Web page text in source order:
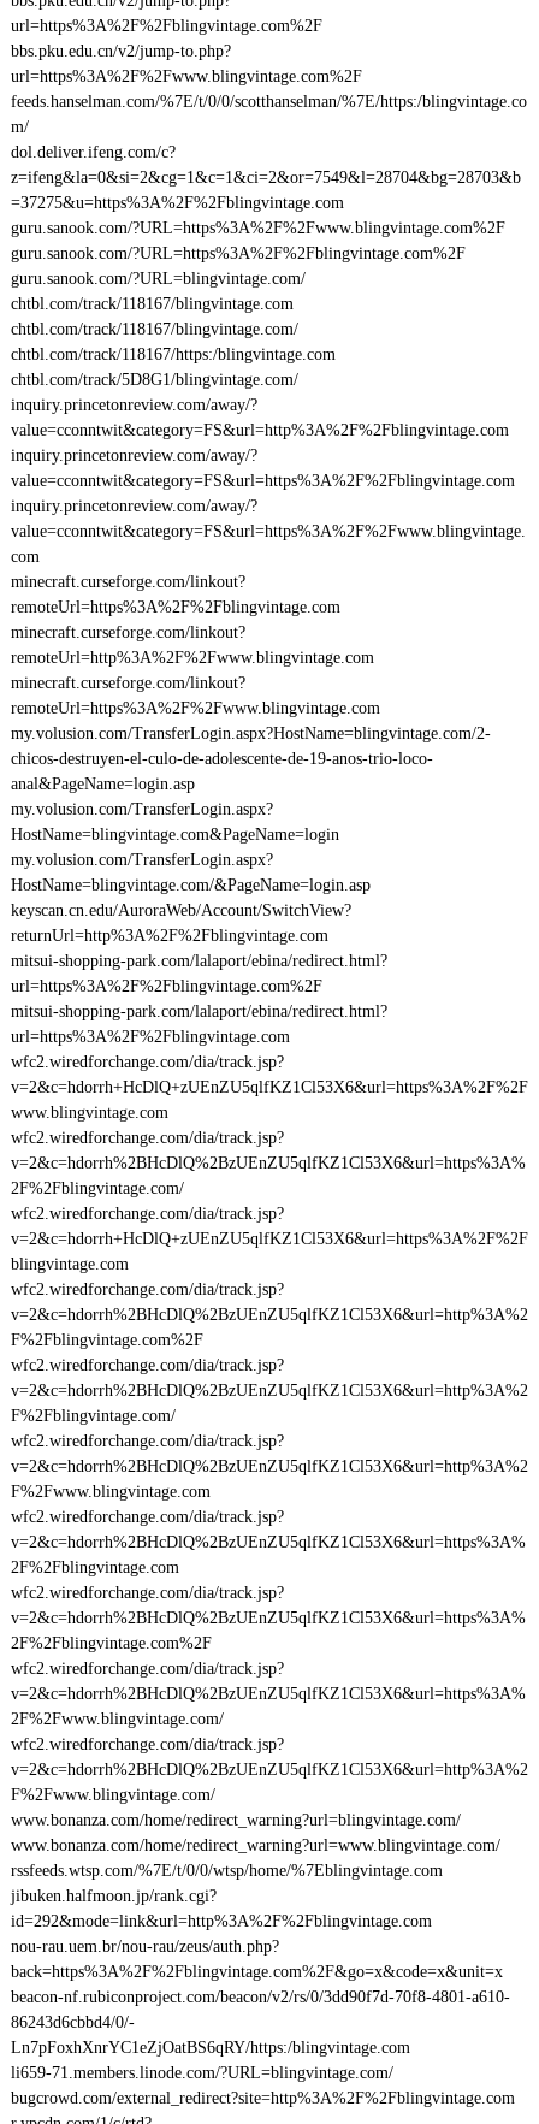
url=https%3A%2F%2Fblingvintage.com%2F
bbs.pku.edu.cn/v2/jump-to.php?
url=https%3A%2F%2Fwww.blingvintage.com%2F
feeds.hanselman.com/%7E/t/0/0/scotthanselman/%7E/https:/blingvintage.co
m/
dol.deliver.ifeng.com/c?
z=ifeng&la=0&si=2&cg=1&c=1&ci=2&or=7549&l=28704&bg=28703&b
=37275&u=https%3A%2F%2Fblingvintage.com
guru.sanook.com/?URL=https%3A%2F%2Fwww.blingvintage.com%2F
guru.sanook.com/?URL=https%3A%2F%2Fblingvintage.com%2F
guru.sanook.com/?URL=blingvintage.com/
chtbl.com/track/118167/blingvintage.com
chtbl.com/track/118167/blingvintage.com/
chtbl.com/track/118167/https:/blingvintage.com
chtbl.com/track/5D8G1/blingvintage.com/
inquiry.princetonreview.com/away/?
value=cconntwit&category=FS&url=http%3A%2F%2Fblingvintage.com
inquiry.princetonreview.com/away/?
value=cconntwit&category=FS&url=https%3A%2F%2Fblingvintage.com
inquiry.princetonreview.com/away/?
value=cconntwit&category=FS&url=https%3A%2F%2Fwww.blingvintage.
com
minecraft.curseforge.com/linkout?
remoteUrl=https%3A%2F%2Fblingvintage.com
minecraft.curseforge.com/linkout?
remoteUrl=http%3A%2F%2Fwww.blingvintage.com
minecraft.curseforge.com/linkout?
remoteUrl=https%3A%2F%2Fwww.blingvintage.com
my.volusion.com/TransferLogin.aspx?HostName=blingvintage.com/2-
chicos-destruyen-el-culo-de-adolescente-de-19-anos-trio-loco-
anal&PageName=login.asp
my.volusion.com/TransferLogin.aspx?
HostName=blingvintage.com&PageName=login
my.volusion.com/TransferLogin.aspx?
HostName=blingvintage.com/&PageName=login.asp
keyscan.cn.edu/AuroraWeb/Account/SwitchView?
returnUrl=http%3A%2F%2Fblingvintage.com
mitsui-shopping-park.com/lalaport/ebina/redirect.html?
url=https%3A%2F%2Fblingvintage.com%2F
mitsui-shopping-park.com/lalaport/ebina/redirect.html?
url=https%3A%2F%2Fblingvintage.com
wfc2.wiredforchange.com/dia/track.jsp?
v=2&c=hdorrh+HcDlQ+zUEnZU5qlfKZ1Cl53X6&url=https%3A%2F%2F
www.blingvintage.com
wfc2.wiredforchange.com/dia/track.jsp?
v=2&c=hdorrh%2BHcDlQ%2BzUEnZU5qlfKZ1Cl53X6&url=https%3A%
2F%2Fblingvintage.com/
wfc2.wiredforchange.com/dia/track.jsp?
v=2&c=hdorrh+HcDlQ+zUEnZU5qlfKZ1Cl53X6&url=https%3A%2F%2F
blingvintage.com
wfc2.wiredforchange.com/dia/track.jsp?
v=2&c=hdorrh%2BHcDlQ%2BzUEnZU5qlfKZ1Cl53X6&url=http%3A%2
F%2Fblingvintage.com%2F
wfc2.wiredforchange.com/dia/track.jsp?
v=2&c=hdorrh%2BHcDlQ%2BzUEnZU5qlfKZ1Cl53X6&url=http%3A%2
F%2Fblingvintage.com/
wfc2.wiredforchange.com/dia/track.jsp?
v=2&c=hdorrh%2BHcDlQ%2BzUEnZU5qlfKZ1Cl53X6&url=http%3A%2
F%2Fwww.blingvintage.com
wfc2.wiredforchange.com/dia/track.jsp?
v=2&c=hdorrh%2BHcDlQ%2BzUEnZU5qlfKZ1Cl53X6&url=https%3A%
2F%2Fblingvintage.com
wfc2.wiredforchange.com/dia/track.jsp?
v=2&c=hdorrh%2BHcDlQ%2BzUEnZU5qlfKZ1Cl53X6&url=https%3A%
2F%2Fblingvintage.com%2F
wfc2.wiredforchange.com/dia/track.jsp?
v=2&c=hdorrh%2BHcDlQ%2BzUEnZU5qlfKZ1Cl53X6&url=https%3A%
2F%2Fwww.blingvintage.com/
wfc2.wiredforchange.com/dia/track.jsp?
v=2&c=hdorrh%2BHcDlQ%2BzUEnZU5qlfKZ1Cl53X6&url=http%3A%2
F%2Fwww.blingvintage.com/
www.bonanza.com/home/redirect_warning?url=blingvintage.com/
www.bonanza.com/home/redirect_warning?url=www.blingvintage.com/
rssfeeds.wtsp.com/%7E/t/0/0/wtsp/home/%7Eblingvintage.com
jibuken.halfmoon.jp/rank.cgi?
id=292&mode=link&url=http%3A%2F%2Fblingvintage.com
nou-rau.uem.br/nou-rau/zeus/auth.php?
back=https%3A%2F%2Fblingvintage.com%2F&go=x&code=x&unit=x
beacon-nf.rubiconproject.com/beacon/v2/rs/0/3dd90f7d-70f8-4801-a610-
86243d6cbbd4/0/-
Ln7pFoxhXnrYC1eZjOatBS6qRY/https:/blingvintage.com
li659-71.members.linode.com/?URL=blingvintage.com/
bugcrowd.com/external_redirect?site=http%3A%2F%2Fblingvintage.com